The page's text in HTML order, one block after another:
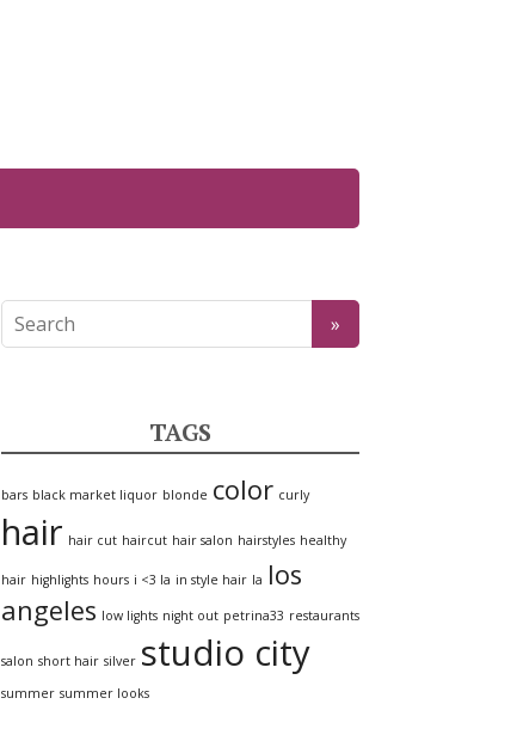
TAGS
bars black market liquor blonde color curly
hair hair cut haircut hair salon hairstyles healthy
hair highlights hours i <3 la in style hair la los
angeles low lights night out petrina33 restaurants
salon short hair silver studio city
summer summer looks